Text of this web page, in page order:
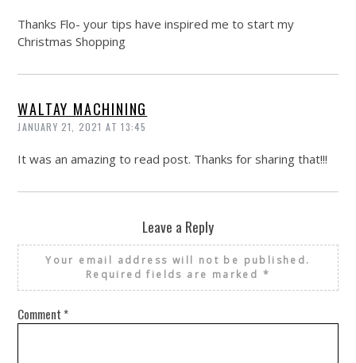
Thanks Flo- your tips have inspired me to start my
Christmas Shopping
WALTAY MACHINING
JANUARY 21, 2021 AT 13:45
It was an amazing to read post. Thanks for sharing that!!!
Leave a Reply
Your email address will not be published.
Required fields are marked *
Comment *